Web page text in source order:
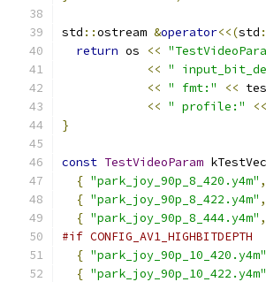
std ::ostream &operator<<(std
return os <<
<< "
<< " fmt:" <<
<< " profile:" <<
}
const TestVideoParam
{ "park_joy_90p_8_420.y4m" ,
{ "park_joy_90p_8_422.y4m" ,
{ "park_joy_90p_8_444.y4m" ,
#if CONFIG_AV1_HIGHBITDEPTH
{ "park_joy_90p_10_420.y4m"
{ "park_joy_90p_10_422.y4m"